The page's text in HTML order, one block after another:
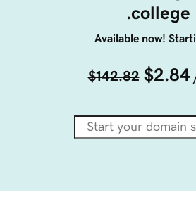
.college
Available now!
$142.82 $2.84